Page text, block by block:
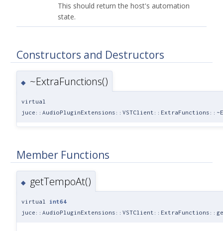
This should return the host's automation
state.
Constructors and Destructors
◆ ~ExtraFunctions()
virtual
Member Functions
◆ getTempoAt()
virtual int64